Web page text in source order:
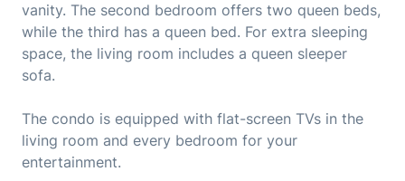
vanity. The second bedroom offers two queen beds,
while the third has a queen bed. For extra sleeping
space, the living room includes a queen sleeper
sofa.
The condo is equipped with flat-screen TVs in the
living room and every bedroom for your
entertainment.